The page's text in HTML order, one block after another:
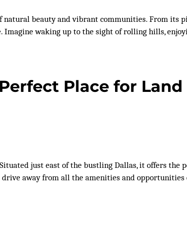
natural beauty and vibrant communities. From its
waking up to the sight of rolling hills,
Place for
just east of the bustling Dallas, it offers
away from all the amenities and opportunities